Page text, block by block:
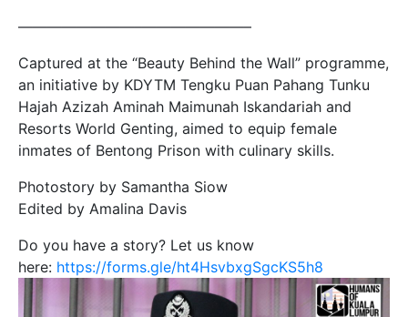
————————–———————–
Captured at the “Beauty Behind the Wall” programme,
an initiative by KDYTM Tengku Puan Pahang Tunku
Hajah Azizah Aminah Maimunah Iskandariah and
Resorts World Genting, aimed to equip female
inmates of Bentong Prison with culinary skills.
Photostory by Samantha Siow
Edited by Amalina Davis
Do you have a story? Let us know
here: https://forms.gle/ht4HsvbxgSgcKS5h8